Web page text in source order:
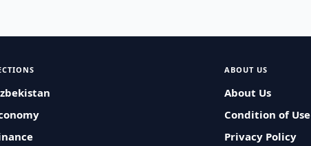
ABOUT US
About Us
Condition of Use
Privacy Policy